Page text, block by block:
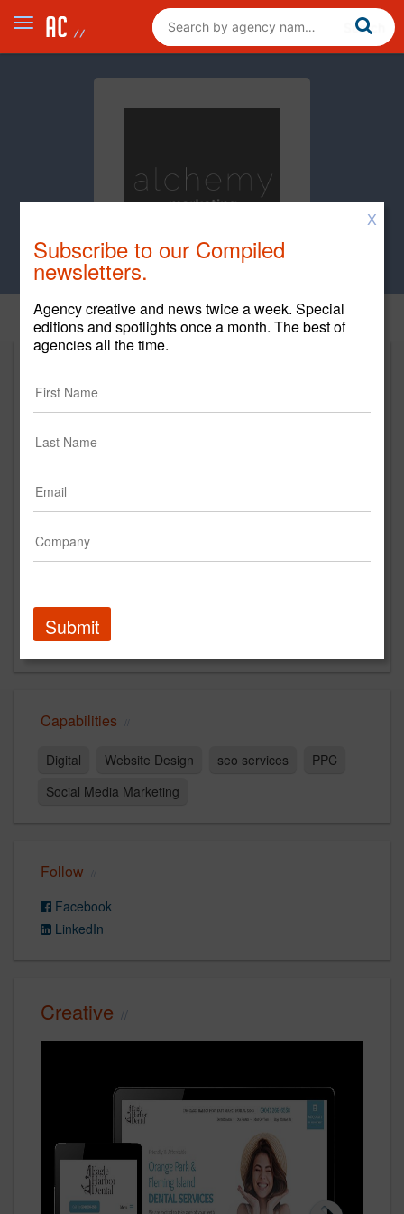
Home
Alchemy Marketing
justincollier.com
2708 HAZELHURST AVENUE
Orlando, FL 32804
New Business Contact
Contact
Capabilities
Digital Website Design seo services
PPC
Social Media Marketing
Follow
Facebook
LinkedIn
Creative
X
Subscribe to our Compiled
newsletters.
Agency creative and news twice a week. Special
editions and spotlights once a month. The best of
agencies all the time.
Submit